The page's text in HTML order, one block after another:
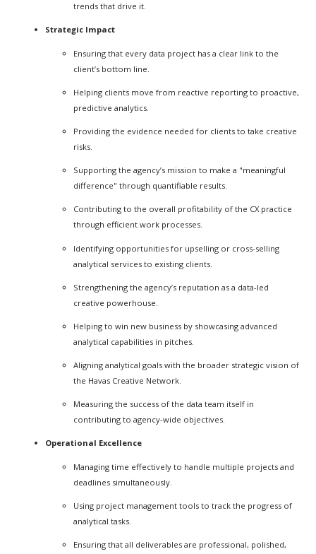
trends that drive it.
Strategic Impact
Ensuring that every data project has a clear link to the
client’s bottom line.
Helping clients move from reactive reporting to proactive,
predictive analytics.
Providing the evidence needed for clients to take creative
risks.
Supporting the agency’s mission to make a "meaningful
difference" through quantifiable results.
Contributing to the overall profitability of the CX practice
through efficient work processes.
Identifying opportunities for upselling or cross-selling
analytical services to existing clients.
Strengthening the agency’s reputation as a data-led
creative powerhouse.
Helping to win new business by showcasing advanced
analytical capabilities in pitches.
Aligning analytical goals with the broader strategic vision of
the Havas Creative Network.
Measuring the success of the data team itself in
contributing to agency-wide objectives.
Operational Excellence
Managing time effectively to handle multiple projects and
deadlines simultaneously.
Using project management tools to track the progress of
analytical tasks.
Ensuring that all deliverables are professional, polished,